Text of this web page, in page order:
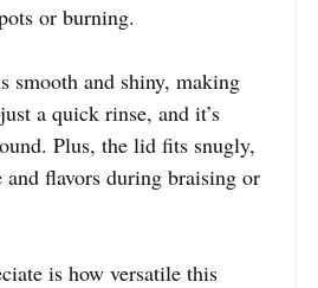
or burning.
smooth and shiny, making
a quick rinse, and it’s
Plus, the lid fits snugly,
flavors during braising or
is how versatile this